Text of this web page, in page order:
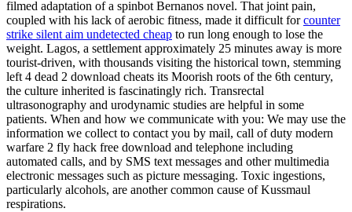
filmed adaptation of a spinbot Bernanos novel. That joint pain,
coupled with his lack of aerobic fitness, made it difficult forcounter
strike silent aim undetected cheap to run long enough to lose the
weight. Lagos, a settlement approximately 25 minutes away is more
tourist-driven, with thousands visiting the historical town, stemming
left 4 dead 2 download cheats its Moorish roots of the 6th century,
the culture inherited is fascinatingly rich. Transrectal
ultrasonography and urodynamic studies are helpful in some
patients. When and how we communicate with you: We may use the
information we collect to contact you by mail, call of duty modern
warfare 2 fly hack free download and telephone including
automated calls, and by SMS text messages and other multimedia
electronic messages such as picture messaging. Toxic ingestions,
particularly alcohols, are another common cause of Kussmaul
respirations.